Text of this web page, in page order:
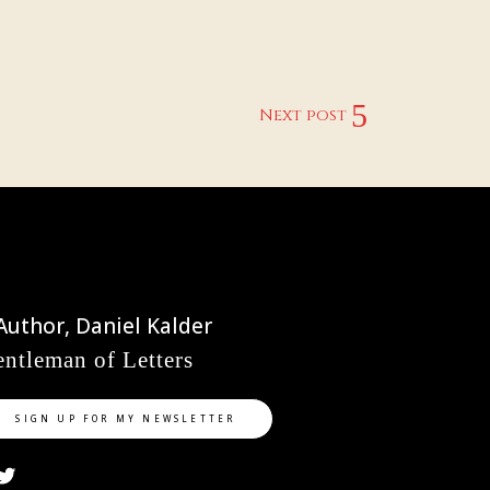
Next post
of Letters
SIGN UP FOR MY NEWSLETTER